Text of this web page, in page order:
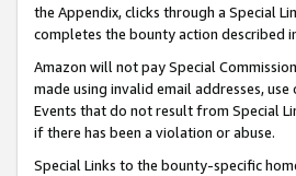
the Appendix, clicks through a Special
completes the bounty action described
Amazon will not pay Special
made using invalid email addresses,
Events that do not result from Special
if there has been a violation or abuse.
Special Links to the bounty-specific